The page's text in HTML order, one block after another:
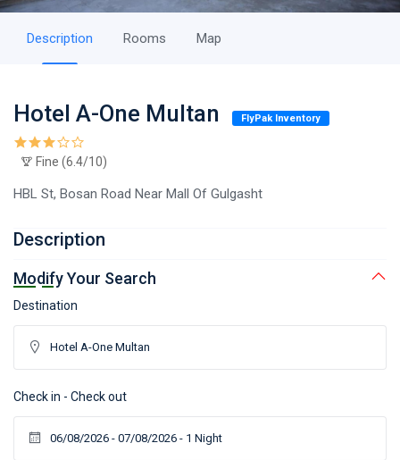
Description Rooms Map
Hotel A-One Multan FlyPak Inventory
Fine (6.4/10)
HBL St, Bosan Road Near Mall Of Gulgasht
Description
Modify Your Search
Destination
Check in - Check out